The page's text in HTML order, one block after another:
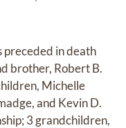
preceded in death
brother, Robert B.
Michelle
and Kevin D.
3 grandchildren,